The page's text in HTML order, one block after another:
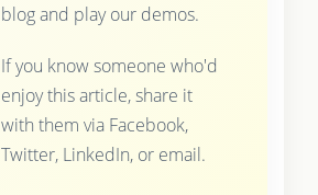
blog and play our demos.
If you know someone who'd
enjoy this article, share it
with them via Facebook,
Twitter, LinkedIn, or email.